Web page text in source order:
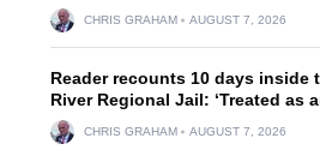
CHRIS GRAHAM AUGUST 7, 2026
Reader recounts 10 days inside
River Regional Jail: ‘Treated as
CHRIS GRAHAM AUGUST 7, 2026